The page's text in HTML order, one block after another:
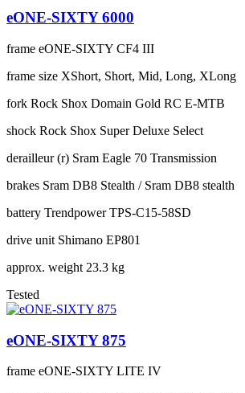
eONE-SIXTY 6000
frame eONE-SIXTY CF4 III
frame size XShort, Short, Mid, Long, XLong
fork Rock Shox Domain Gold RC E-MTB
shock Rock Shox Super Deluxe Select
derailleur (r) Sram Eagle 70 Transmission
brakes Sram DB8 Stealth / Sram DB8 stealth
battery Trendpower TPS-C15-58SD
drive unit Shimano EP801
approx. weight 23.3 kg
Tested
eONE-SIXTY 875
frame eONE-SIXTY LITE IV